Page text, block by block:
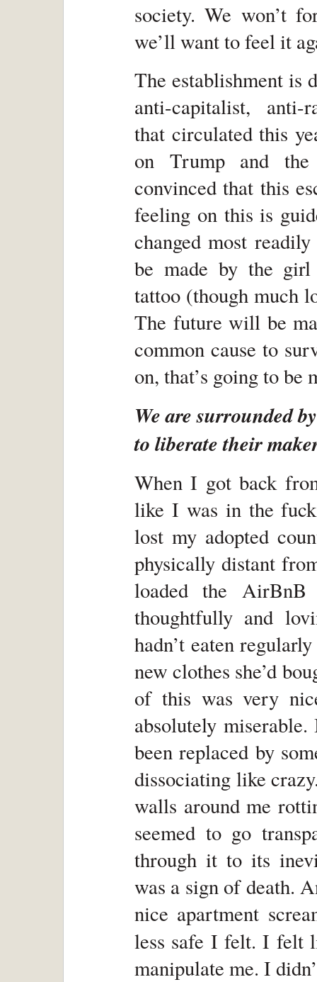
society. We won’t
we’ll want to feel it
The establishment is
anti-capitalist, anti-
that circulated this
on Trump and the
convinced that this
feeling on this is
changed most
be made by the girl
tattoo (though much
The future will be
common cause to
on, that’s going to be
We are surrounded
to liberate their
When I got back
like I was in the
lost my adopted
physically distant
loaded the AirBnB
thoughtfully and
hadn’t eaten
new clothes she’d
of this was very
absolutely
been replaced by
dissociating like
walls around me
seemed to go
through it to its
was a sign of death.
nice apartment
less safe I felt. I felt
manipulate me. I